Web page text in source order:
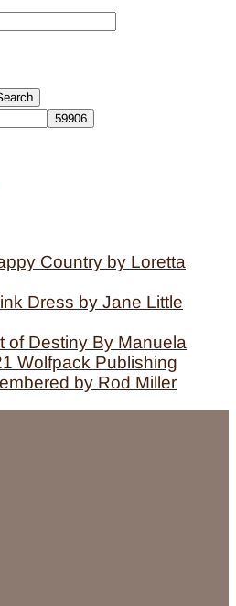
Country by Loretta
Dress by Jane Little
of Destiny By Manuela
Wolfpack Publishing
by Rod Miller